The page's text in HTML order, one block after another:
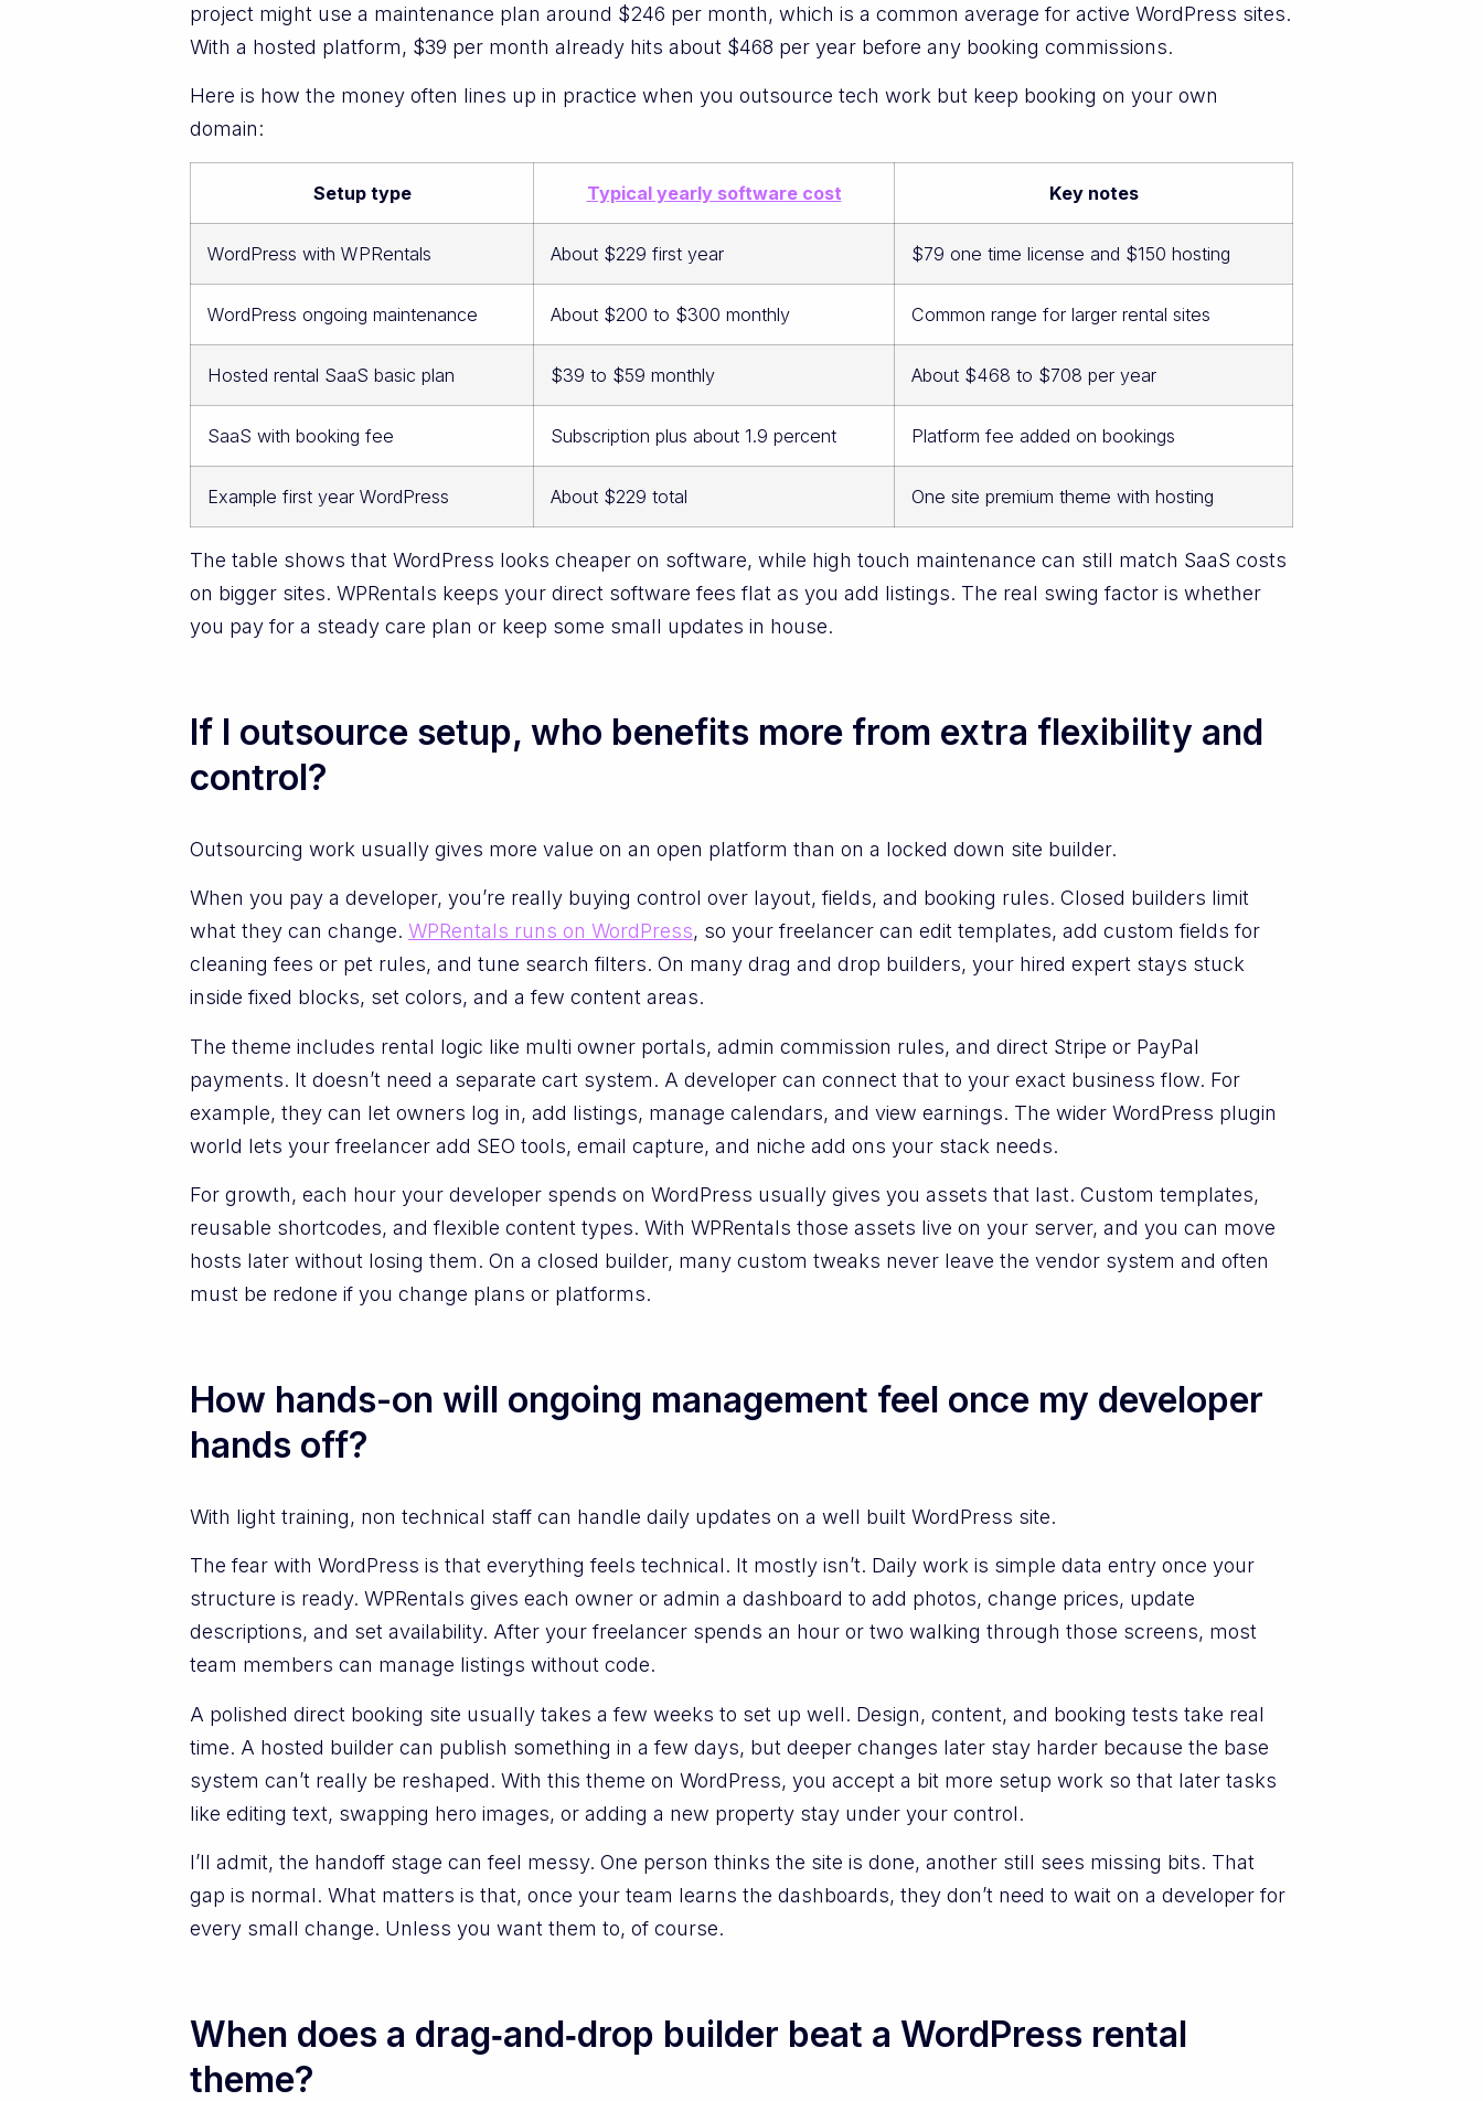
project might use a maintenance plan around $246 per month, which is a common average for active WordPress sites.
With a hosted platform, $39 per month already hits about $468 per year before any booking commissions.
Here is how the money often lines up in practice when you outsource tech work but keep booking on your own
domain:
Setup type Typical yearly software cost Key notes
WordPress with WPRentals About $229 first year $79 one time license and $150 hosting
WordPress ongoing maintenance About $200 to $300 monthly Common range for larger rental sites
Hosted rental SaaS basic plan $39 to $59 monthly About $468 to $708 per year
SaaS with booking fee Subscription plus about 1.9 percent Platform fee added on bookings
Example first year WordPress About $229 total One site premium theme with hosting
The table shows that WordPress looks cheaper on software, while high touch maintenance can still match SaaS costs
on bigger sites. WPRentals keeps your direct software fees flat as you add listings. The real swing factor is whether
you pay for a steady care plan or keep some small updates in house.
If I outsource setup, who benefits more from extra flexibility and
control?
Outsourcing work usually gives more value on an open platform than on a locked down site builder.
When you pay a developer, you’re really buying control over layout, fields, and booking rules. Closed builders limit
what they can change. WPRentals runs on WordPress, so your freelancer can edit templates, add custom fields for
cleaning fees or pet rules, and tune search filters. On many drag and drop builders, your hired expert stays stuck
inside fixed blocks, set colors, and a few content areas.
The theme includes rental logic like multi owner portals, admin commission rules, and direct Stripe or PayPal
payments. It doesn’t need a separate cart system. A developer can connect that to your exact business flow. For
example, they can let owners log in, add listings, manage calendars, and view earnings. The wider WordPress plugin
world lets your freelancer add SEO tools, email capture, and niche add ons your stack needs.
For growth, each hour your developer spends on WordPress usually gives you assets that last. Custom templates,
reusable shortcodes, and flexible content types. With WPRentals those assets live on your server, and you can move
hosts later without losing them. On a closed builder, many custom tweaks never leave the vendor system and often
must be redone if you change plans or platforms.
How hands-on will ongoing management feel once my developer
hands off?
With light training, non technical staff can handle daily updates on a well built WordPress site.
The fear with WordPress is that everything feels technical. It mostly isn’t. Daily work is simple data entry once your
structure is ready. WPRentals gives each owner or admin a dashboard to add photos, change prices, update
descriptions, and set availability. After your freelancer spends an hour or two walking through those screens, most
team members can manage listings without code.
A polished direct booking site usually takes a few weeks to set up well. Design, content, and booking tests take real
time. A hosted builder can publish something in a few days, but deeper changes later stay harder because the base
system can’t really be reshaped. With this theme on WordPress, you accept a bit more setup work so that later tasks
like editing text, swapping hero images, or adding a new property stay under your control.
I’ll admit, the handoff stage can feel messy. One person thinks the site is done, another still sees missing bits. That
gap is normal. What matters is that, once your team learns the dashboards, they don’t need to wait on a developer for
every small change. Unless you want them to, of course.
When does a drag‑and‑drop builder beat a WordPress rental
theme?